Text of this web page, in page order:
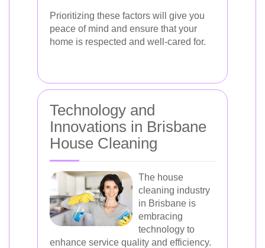
Prioritizing these factors will give you
peace of mind and ensure that your
home is respected and well-cared for.
Technology and
Innovations in Brisbane
House Cleaning
The house
cleaning industry
in Brisbane is
embracing
technology to
enhance service quality and efficiency.